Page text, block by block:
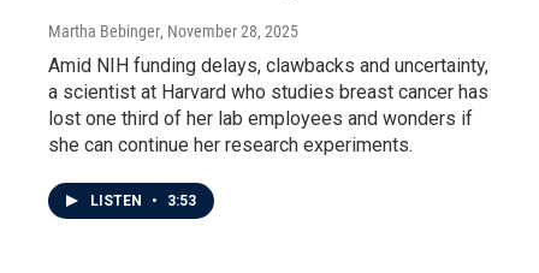
Martha Bebinger, November 28, 2025
Amid NIH funding delays, clawbacks and uncertainty,
a scientist at Harvard who studies breast cancer has
lost one third of her lab employees and wonders if
she can continue her research experiments.
LISTEN • 3:53